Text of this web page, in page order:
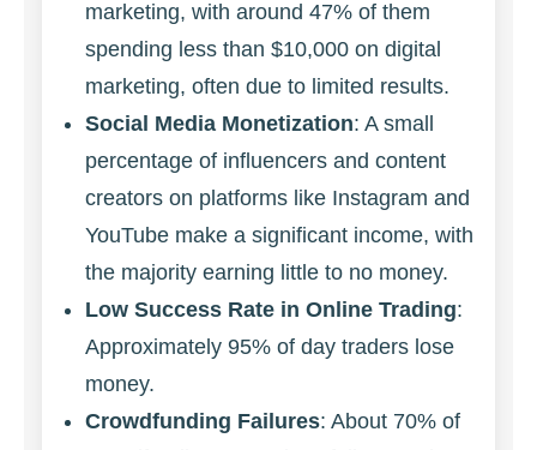
marketing, with around 47% of them
spending less than $10,000 on digital
marketing, often due to limited results.
Social Media Monetization: A small
percentage of influencers and content
creators on platforms like Instagram and
YouTube make a significant income, with
the majority earning little to no money.
Low Success Rate in Online Trading:
Approximately 95% of day traders lose
money.
Crowdfunding Failures: About 70% of